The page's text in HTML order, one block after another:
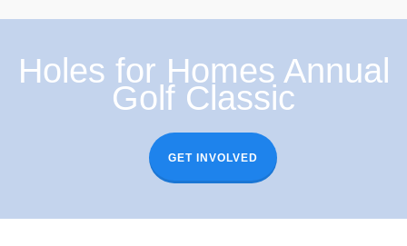
Holes for Homes Annual
Golf Classic
GET INVOLVED